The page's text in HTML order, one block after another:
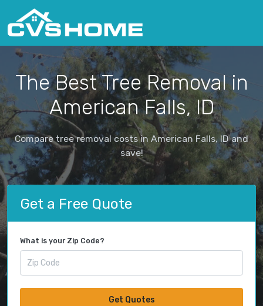
The Best Tree Removal in
American Falls, ID
Compare tree removal costs in American Falls, ID and
save!
Get a Free Quote
What is your Zip Code?
Get Quotes